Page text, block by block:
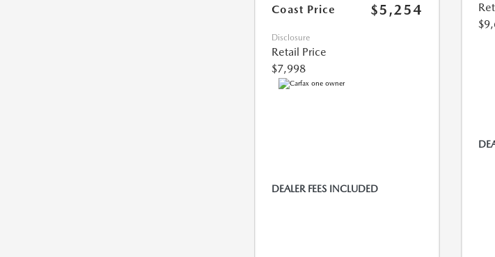
Coast Price $5,254
Disclosure
Retail Price
$7,998
DEALER FEES INCLUDED